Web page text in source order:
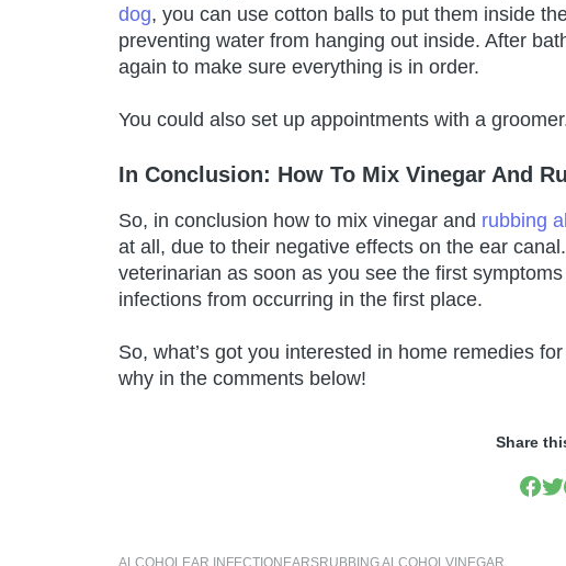
dog, you can use cotton balls to put them inside
preventing water from hanging out inside. After
again to make sure everything is in order.
You could also set up appointments with a
In Conclusion: How To Mix Vinegar And
So, in conclusion how to mix vinegar and rubbing
at all, due to their negative effects on the ear
veterinarian as soon as you see the first
infections from occurring in the first place.
So, what’s got you interested in home remedies
why in the comments below!
Share
ALCOHOL EAR INFECTION EARSRUBBING ALCOHOL VINEGAR